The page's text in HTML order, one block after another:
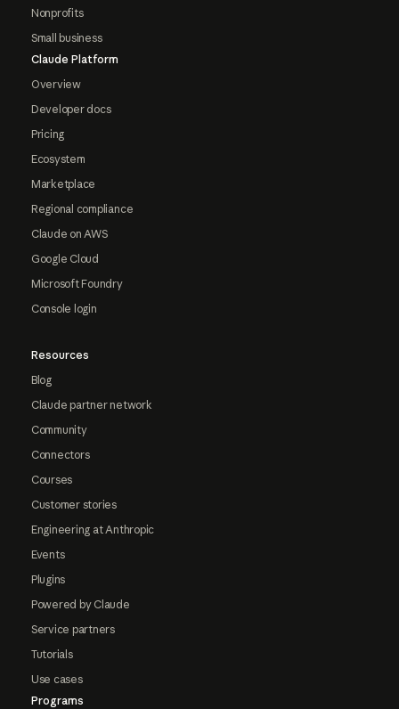
Nonprofits
Small business
Claude Platform
Overview
Developer docs
Pricing
Ecosystem
Marketplace
Regional compliance
Claude on AWS
Google Cloud
Microsoft Foundry
Console login
Resources
Blog
Claude partner network
Community
Connectors
Courses
Customer stories
Engineering at Anthropic
Events
Plugins
Powered by Claude
Service partners
Tutorials
Use cases
Programs